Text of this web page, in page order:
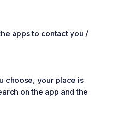
apps to contact you /
choose, your place is
on the app and the